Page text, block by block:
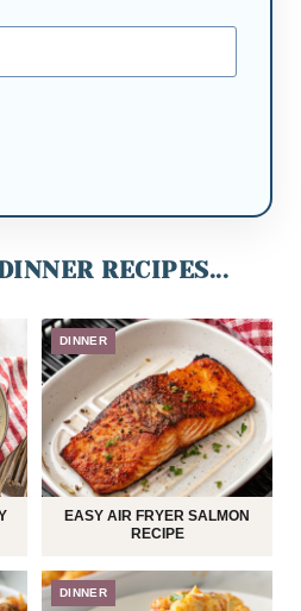
RECIPES...
DINNER
EASY AIR FRYER SALMON
RECIPE
DINNER